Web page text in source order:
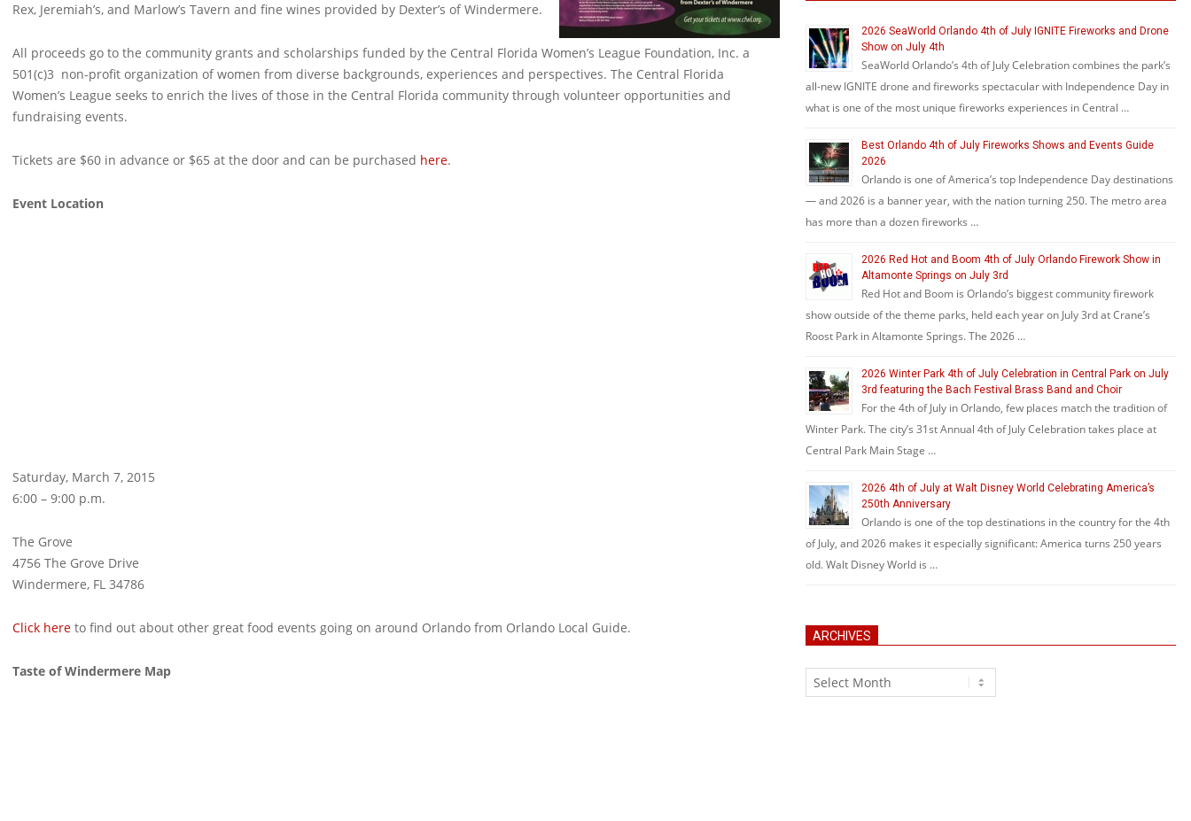
Rex, Jeremiah’s, and Marlow’s Tavern and fine wines provided by Dexter’s of Windermere.
All proceeds go to the community grants and scholarships funded by the Central Florida Women’s League Foundation, Inc. a
501(c)3 non-profit organization of women from diverse backgrounds, experiences and perspectives. The Central Florida
Women’s League seeks to enrich the lives of those in the Central Florida community through volunteer opportunities and
fundraising events.
Tickets are $60 in advance or $65 at the door and can be purchased here.
Event Location
Saturday, March 7, 2015
6:00 – 9:00 p.m.
The Grove
4756 The Grove Drive
Windermere, FL 34786
Click here to find out about other great food events going on around Orlando from Orlando Local Guide.
Taste of Windermere Map
2026 SeaWorld Orlando 4th of July IGNITE Fireworks and Drone
Show on July 4th
SeaWorld Orlando’s 4th of July Celebration combines the park’s
all-new IGNITE drone and fireworks spectacular with Independence Day in
what is one of the most unique fireworks experiences in Central …
Best Orlando 4th of July Fireworks Shows and Events Guide
2026
Orlando is one of America’s top Independence Day destinations
— and 2026 is a banner year, with the nation turning 250. The metro area
has more than a dozen fireworks …
2026 Red Hot and Boom 4th of July Orlando Firework Show in
Altamonte Springs on July 3rd
Red Hot and Boom is Orlando’s biggest community firework
show outside of the theme parks, held each year on July 3rd at Crane’s
Roost Park in Altamonte Springs. The 2026 …
2026 Winter Park 4th of July Celebration in Central Park on July
3rd featuring the Bach Festival Brass Band and Choir
For the 4th of July in Orlando, few places match the tradition of
Winter Park. The city’s 31st Annual 4th of July Celebration takes place at
Central Park Main Stage …
2026 4th of July at Walt Disney World Celebrating America’s
250th Anniversary
Orlando is one of the top destinations in the country for the 4th
of July, and 2026 makes it especially significant: America turns 250 years
old. Walt Disney World is …
ARCHIVES
Archives